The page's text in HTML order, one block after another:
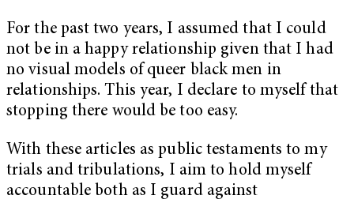
For the past two years, I assumed that I could
not be in a happy relationship given that I had
no visual models of queer black men in
relationships. This year, I declare to myself that
stopping there would be too easy.
With these articles as public testaments to my
trials and tribulations, I aim to hold myself
accountable both as I guard against